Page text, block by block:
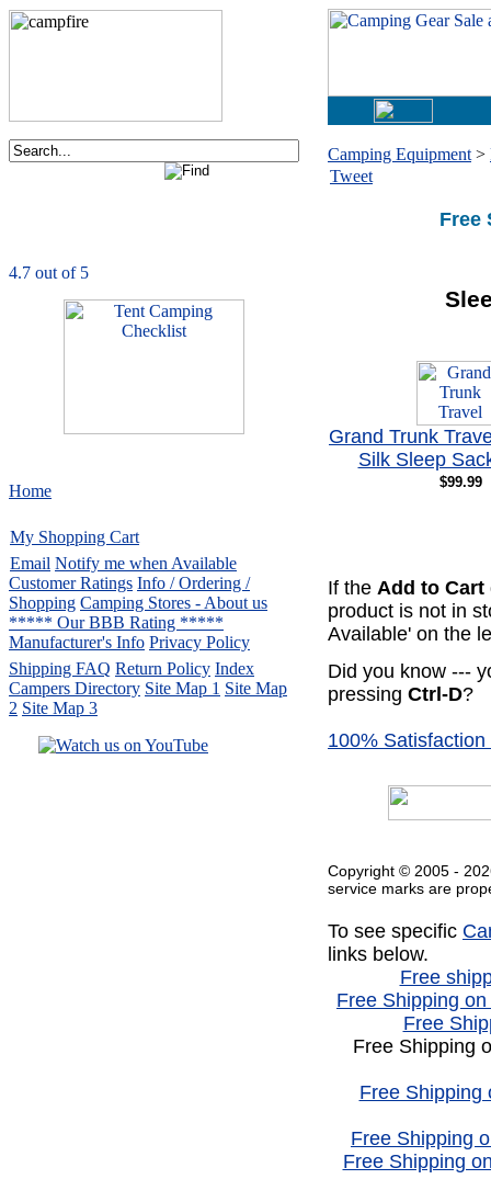
Camping Equipment >
Tweet
Free
Grand Trunk
Silk Sleep
$99.99
If the Add to Cart
product is not in
Available' on the
Did you know ---
pressing Ctrl-D?
100%
Copyright © 2005 -
service marks are
To see specific
links below.
Free
Free Shipping
Free
Free Shipping
Free Shipping
Free Shipping
Free Shipping
Home
My Shopping Cart
Email Notify me when Available
Customer Ratings Info / Ordering /
Shopping Camping Stores - About us
***** Our BBB Rating *****
Manufacturer's Info Privacy Policy
Shipping FAQ Return Policy Index
Campers Directory Site Map 1 Site Map
2 Site Map 3